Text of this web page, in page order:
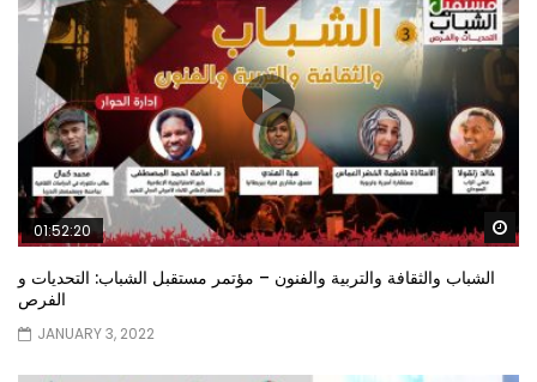
01:52:20
الشباب والثقافة والتربية والفنون – مؤتمر مستقبل الشباب: التحديات و
الفرص
JANUARY 3, 2022